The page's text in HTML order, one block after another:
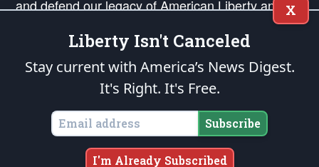
and defend our legacy of American Liberty and our
Republic's Founding Principles, in order that the fires
of freedom would be ignited in the hearts and minds
of our countrymen.
is protected speech, as enumerated in the
States of America, in accordance with theendowedandunalienable Rights of
All Mankind
Copyright © 2026The Patriot Post. All Rights Reserved.
X
Liberty Isn't Canceled
Stay current with America’s News Digest.
It's Right. It's Free.
Subscribe
I'm Already Subscribed